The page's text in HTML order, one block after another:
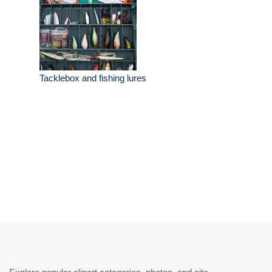
Tacklebox and fishing lures